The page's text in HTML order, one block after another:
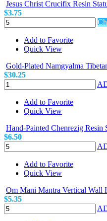
Jesus Christ Crucifix Resin
$3.75
Add to Favorite
Quick View
Gold-Plated Namgyalma
$30.25
Add to Favorite
Quick View
Hand-Painted Chenrezig Resin
$6.50
Add to Favorite
Quick View
Om Mani Mantra Vertical Wall
$5.35